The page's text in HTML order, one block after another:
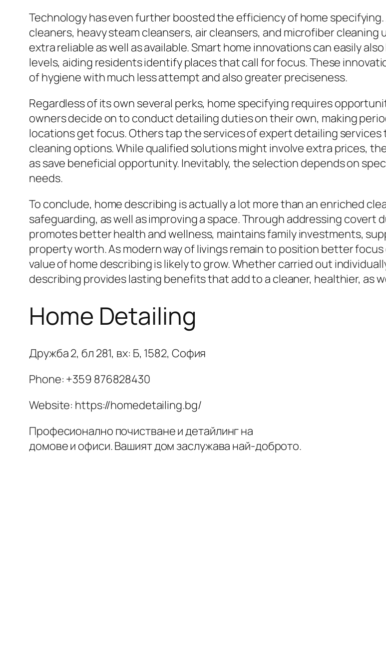
Technology has even further boosted the efficiency of home
cleaners, heavy steam cleansers, air cleansers, and microfiber
extra reliable as well as available. Smart home innovations can easily
levels, aiding residents identify places that call for focus. These
of hygiene with much less attempt and also greater preciseness.
Regardless of its own several perks, home specifying requires
owners decide on to conduct detailing duties on their own, making
locations get focus. Others tap the services of expert detailing
cleaning options. While qualified solutions might involve extra prices,
as save beneficial opportunity. Inevitably, the selection depends on
needs.
To conclude, home describing is actually a lot more than an enriched
safeguarding, as well as improving a space. Through addressing
promotes better health and wellness, maintains family investments,
property worth. As modern way of livings remain to position better
value of home describing is likely to grow. Whether carried out
describing provides lasting benefits that add to a cleaner, healthier, as
Home Detailing
Дружба 2, бл 281, вх: Б, 1582, София
Phone: +359 876828430
Website: https://homedetailing.bg/
Професионално почистване и детайлинг на
домове и офиси. Вашият дом заслужава най-доброто.